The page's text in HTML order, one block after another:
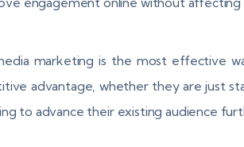
marketing is the most effective
advantage, whether they are just
to advance their existing audience